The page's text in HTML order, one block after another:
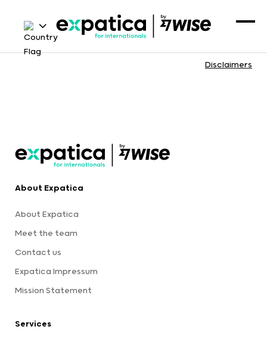
Disclaimers
About Expatica
About Expatica
Meet the team
Contact us
Expatica Impressum
Mission Statement
Services